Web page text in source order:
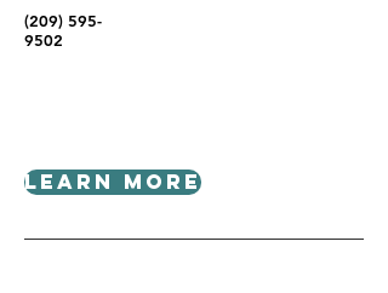
(209) 595-
9502
Learn More